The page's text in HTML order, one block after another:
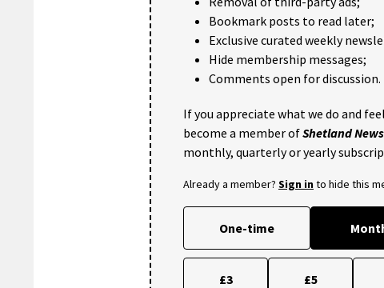
Bookmark posts to read later;
Exclusive curated weekly
Hide membership messages;
Comments open for discussion.
If you appreciate what we do and
become a member ofShetland News
monthly, quarterly or yearly
Already a member? Sign into hide this
One-time
£3 £5